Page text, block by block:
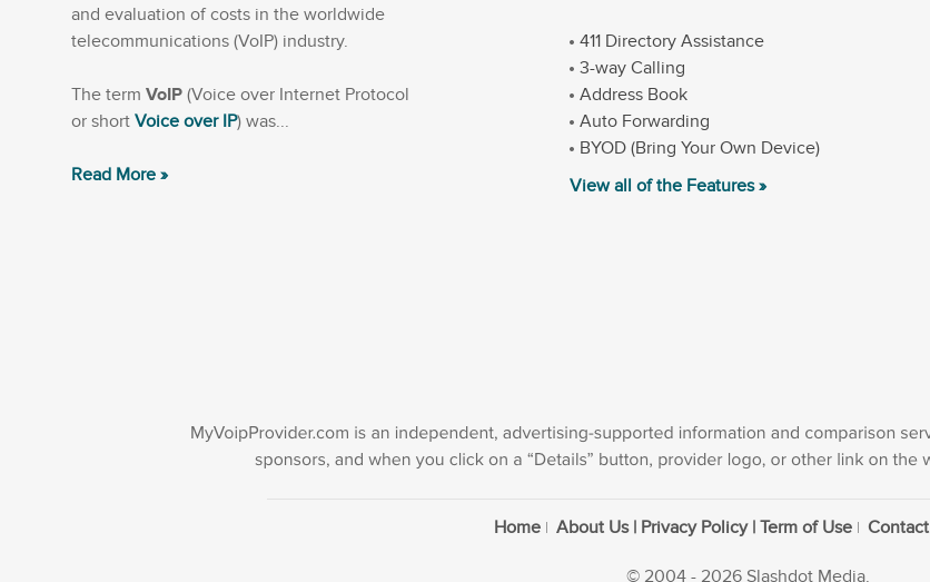
and evaluation of costs in the worldwide
telecommunications (VoIP) industry.
The term VoIP (Voice over Internet Protocol
or short Voice over IP) was...
Read More »
411 Directory Assistance
3-way Calling
Address Book
Auto Forwarding
BYOD (Bring Your Own Device)
View all of the Features »
Home About Us | Privacy Policy | Term of Use Contact
© 2004 - 2026 Slashdot Media.